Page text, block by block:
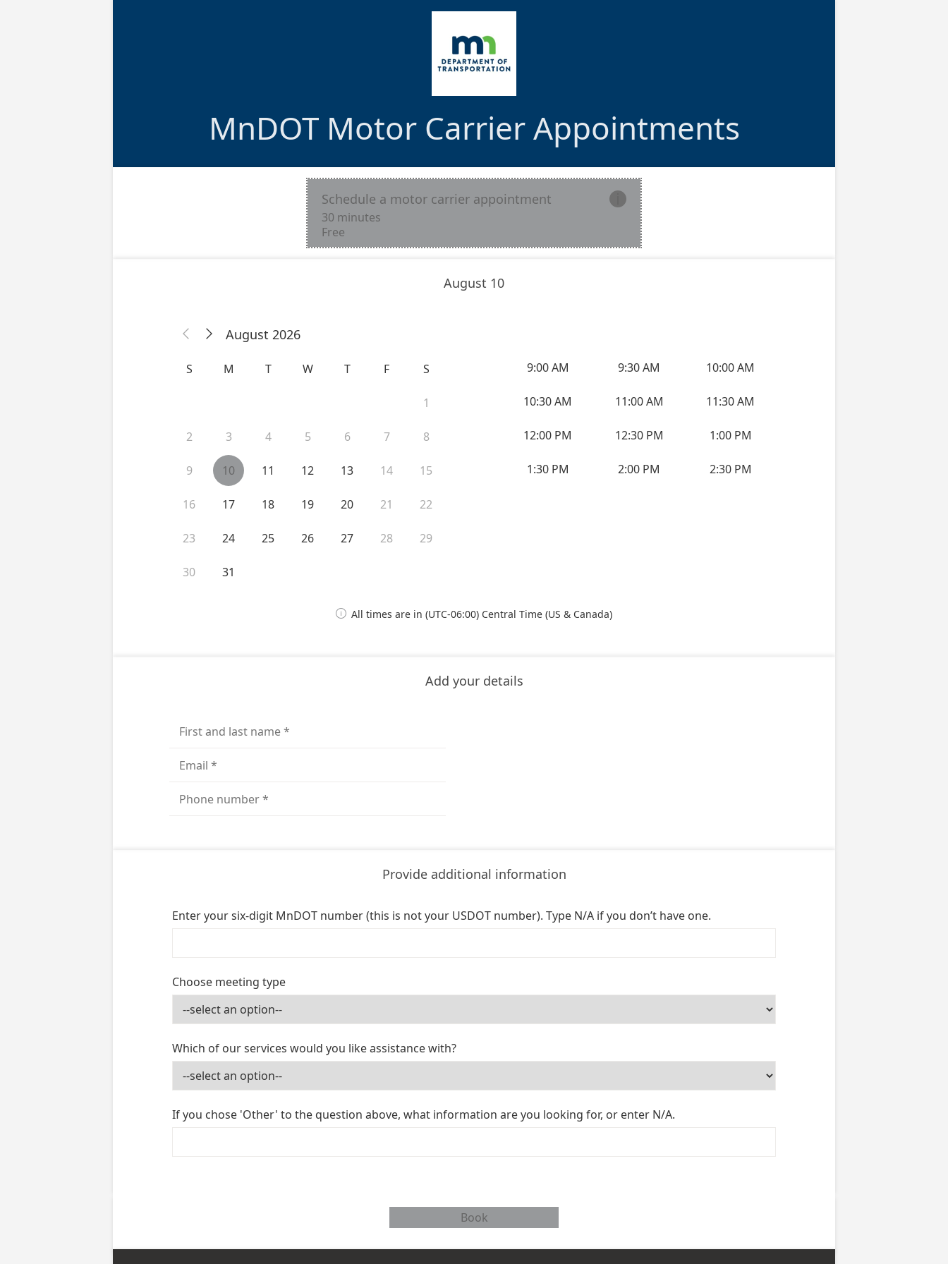
MnDOT Motor Carrier Appointments
Schedule a motor carrier appointment
30 minutes
Free
August 10
  August 2026
S M T W T F S
1
2 3 4 5 6 7 8
9 10 11 12 13 14 15
16 17 18 19 20 21 22
23 24 25 26 27 28 29
30 31
9:00 AM 9:30 AM 10:00 AM
10:30 AM 11:00 AM 11:30 AM
12:00 PM 12:30 PM 1:00 PM
1:30 PM 2:00 PM 2:30 PM
 All times are in (UTC-06:00) Central Time (US & Canada)
Add your details
Provide additional information
Enter your six-digit MnDOT number (this is not your USDOT number). Type N/A if you don’t have one.
Choose meeting type
Which of our services would you like assistance with?
If you chose 'Other' to the question above, what information are you looking for, or enter N/A.
Book